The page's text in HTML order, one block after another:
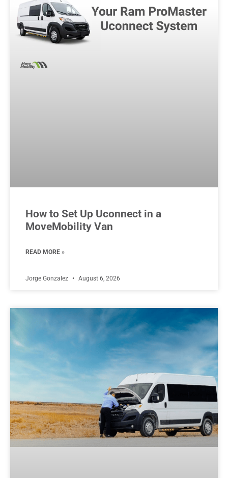
How to Set Up Uconnect in a
MoveMobility Van
READ MORE »
Jorge Gonzalez August 6, 2026